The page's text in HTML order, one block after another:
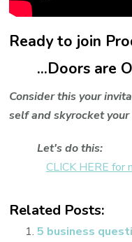
Ready to join
...Doors are
Consider this your
self and skyrocket
Let's do this:
CLICK HERE
Related Posts:
5 business